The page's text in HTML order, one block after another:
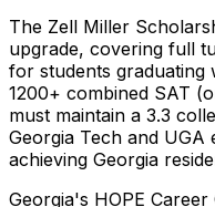
The Zell Miller
upgrade, covering full
for students graduating
1200+ combined SAT
must maintain a 3.3
Georgia Tech and
achieving Georgia
Georgia's HOPE